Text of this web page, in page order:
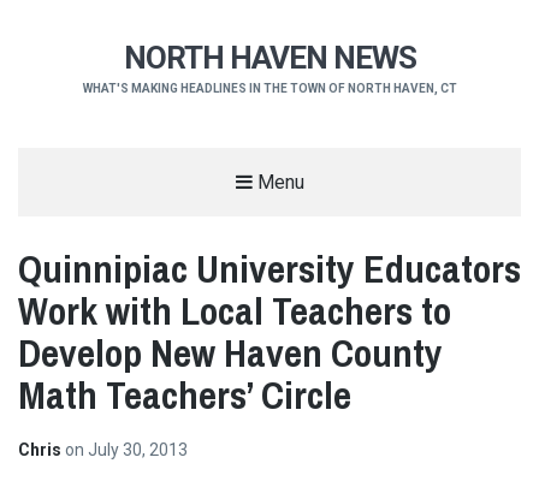
NORTH HAVEN NEWS
WHAT'S MAKING HEADLINES IN THE TOWN OF NORTH HAVEN, CT
Menu
Quinnipiac University Educators
Work with Local Teachers to
Develop New Haven County
Math Teachers’ Circle
Chris on July 30, 2013